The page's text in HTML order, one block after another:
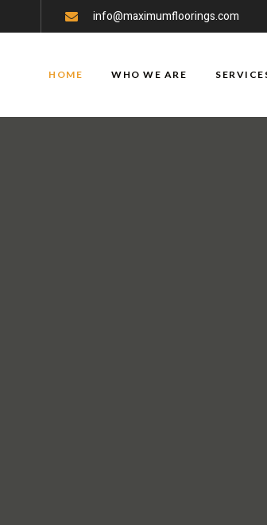
info@maximumfloorings.com
HOME WHO WE ARE